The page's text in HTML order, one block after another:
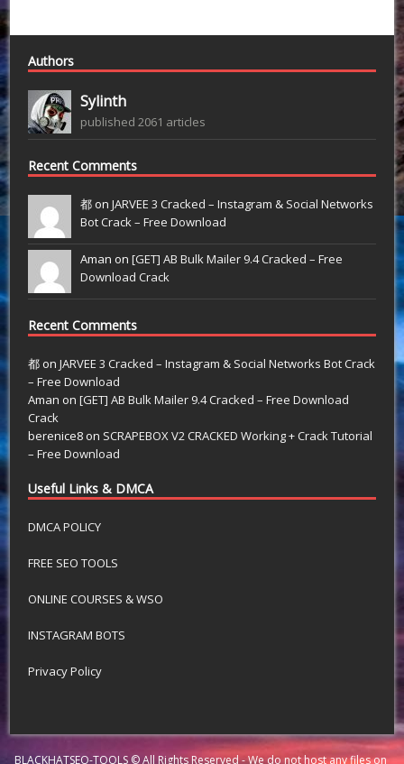
Authors
Sylinth
published 2061 articles
Recent Comments
都 onJARVEE 3 Cracked – Instagram & Social Networks
Bot Crack – Free Download
Aman on[GET] AB Bulk Mailer 9.4 Cracked – Free
Download Crack
Recent Comments
都 onJARVEE 3 Cracked – Instagram & Social Networks Bot Crack
– Free Download
Aman on[GET] AB Bulk Mailer 9.4 Cracked – Free Download
Crack
berenice8 on SCRAPEBOX V2 CRACKED Working + Crack Tutorial
– Free Download
Useful Links & DMCA
DMCA POLICY
FREE SEO TOOLS
ONLINE COURSES & WSO
INSTAGRAM BOTS
Privacy Policy
BLACKHATSEO-TOOLS © All Rights Reserved - We do not host any files on